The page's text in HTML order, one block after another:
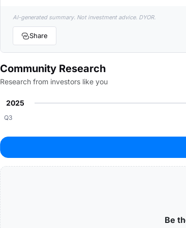
AI-generated summary. Not investment advice. DYOR.
Share
Community Research
Research from investors like you
2025
Q3
Be